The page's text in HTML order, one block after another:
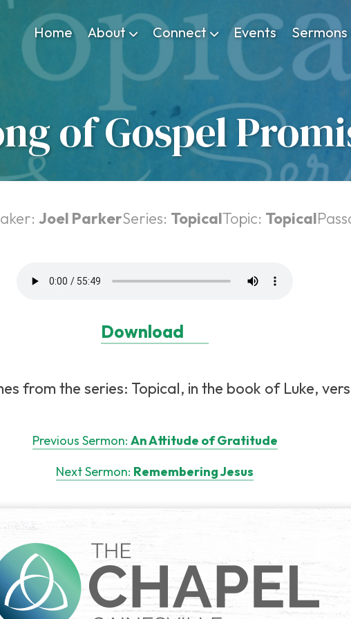
Home About Connect Events Sermons
of Gospel
Joel ParkerSeries: TopicalTopic: Topical
Download
from the series: Topical, in the book of Luke,
Previous Sermon: An Attitude of Gratitude
Next Sermon: Remembering Jesus